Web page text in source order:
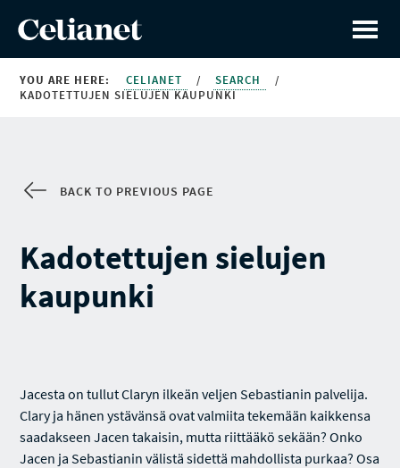
YOU ARE HERE: CELIANET / SEARCH
/
KADOTETTUJEN SIELUJEN KAUPUNKI
BACK TO PREVIOUS PAGE
Kadotettujen sielujen
kaupunki
Jacesta on tullut Claryn ilkeän veljen Sebastianin palvelija.
Clary ja hänen ystävänsä ovat valmiita tekemään kaikkensa
saadakseen Jacen takaisin, mutta riittääkö sekään? Onko
Jacen ja Sebastianin välistä sidettä mahdollista purkaa? Osa